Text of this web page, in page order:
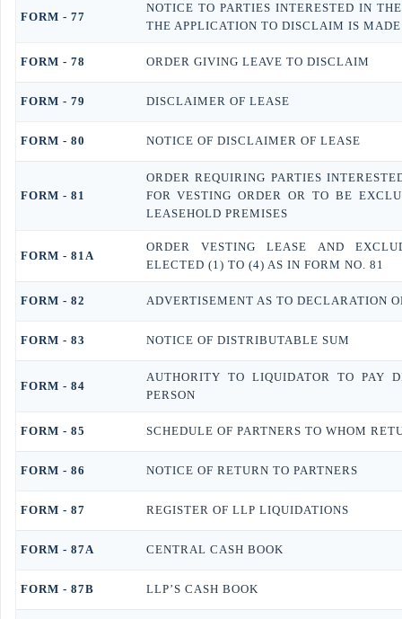
FORM - 77
NOTICE TO PARTIES INTERESTED IN
THE APPLICATION TO DISCLAIM IS MADE
FORM - 78 ORDER GIVING LEAVE TO DISCLAIM
FORM - 79 DISCLAIMER OF LEASE
FORM - 80 NOTICE OF DISCLAIMER OF LEASE
FORM - 81
ORDER REQUIRING PARTIES
FOR VESTING ORDER OR TO BE
LEASEHOLD PREMISES
FORM - 81A
ORDER VESTING LEASE AND
ELECTED (1) TO (4) AS IN FORM NO. 81
FORM - 82 ADVERTISEMENT AS TO DECLARATION
FORM - 83 NOTICE OF DISTRIBUTABLE SUM
FORM - 84
AUTHORITY TO LIQUIDATOR TO PAY
PERSON
FORM - 85 SCHEDULE OF PARTNERS TO WHOM
FORM - 86 NOTICE OF RETURN TO PARTNERS
FORM - 87 REGISTER OF LLP LIQUIDATIONS
FORM - 87A CENTRAL CASH BOOK
FORM - 87B LLP’S CASH BOOK